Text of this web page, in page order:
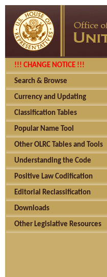
!!! CHANGE NOTICE !!!
Search & Browse
Currency and Updating
Classification Tables
Popular Name Tool
Other OLRC Tables and Tools
Understanding the Code
Positive Law Codification
Editorial Reclassification
Downloads
Other Legislative Resources